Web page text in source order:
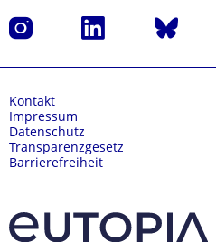
Instagram LinkedIn Bluesky
Kontakt
Impressum
Datenschutz
Transparenzgesetz
Barrierefreiheit